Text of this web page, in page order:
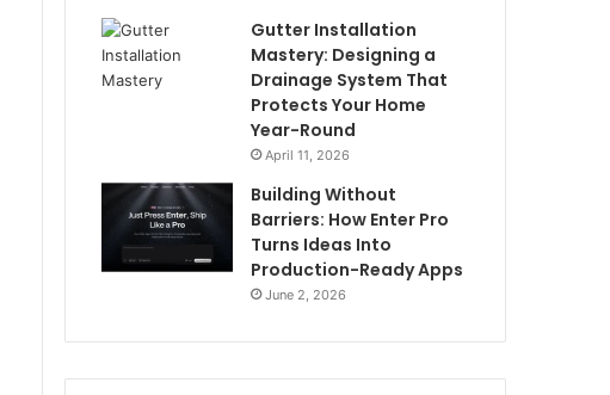
Gutter Installation
Mastery: Designing a
Drainage System That
Protects Your Home
Year-Round
April 11, 2026
Building Without
Barriers: How Enter Pro
Turns Ideas Into
Production-Ready Apps
June 2, 2026